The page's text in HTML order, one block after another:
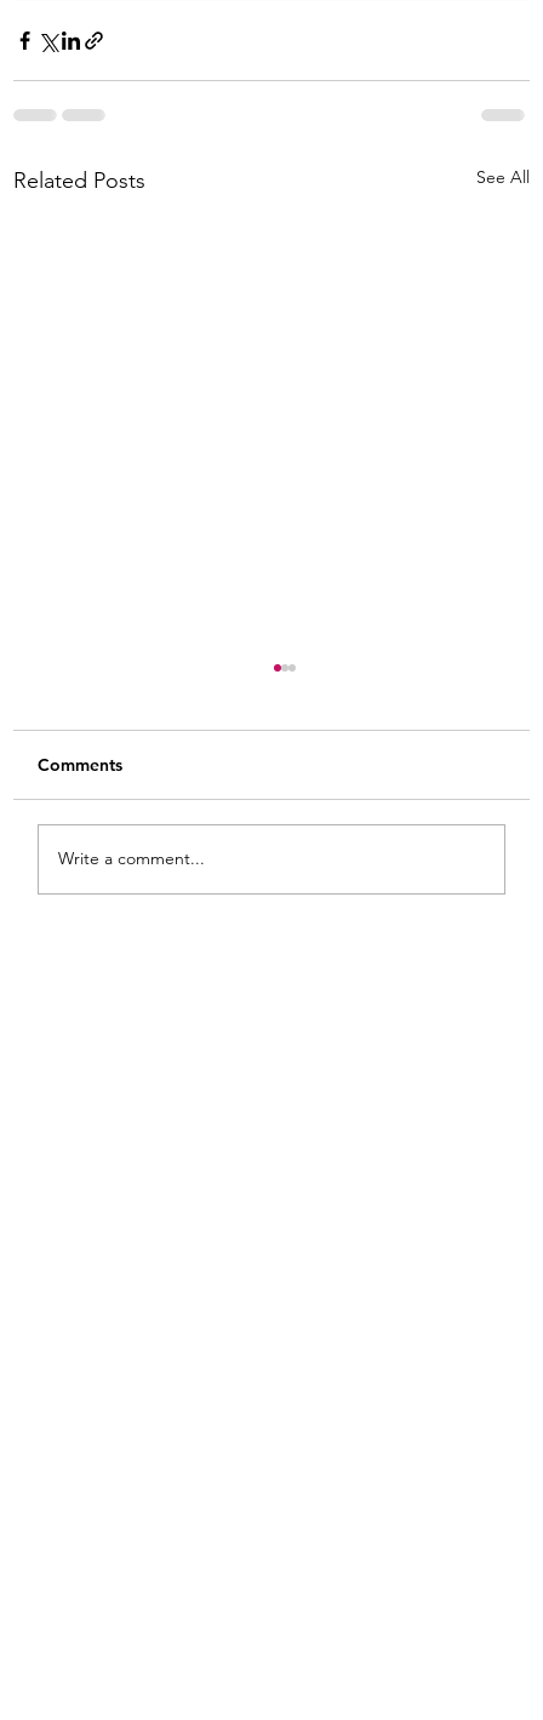
Related Posts See All
Comments
Write a comment...